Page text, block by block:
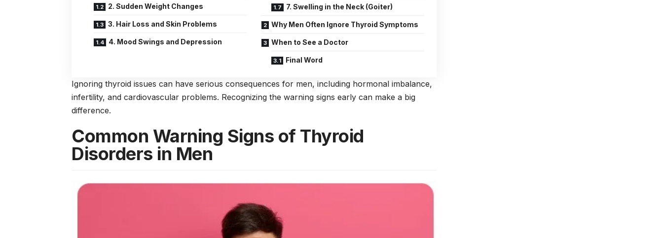
2. Sudden Weight Changes
3. Hair Loss and Skin Problems
4. Mood Swings and Depression
7. Swelling in the Neck (Goiter)
Why Men Often Ignore Thyroid Symptoms
When to See a Doctor
Final Word
Ignoring thyroid issues can have serious consequences for men, including hormonal imbalance,
infertility, and cardiovascular problems. Recognizing the warning signs early can make a big
difference.
Common Warning Signs of Thyroid
Disorders in Men